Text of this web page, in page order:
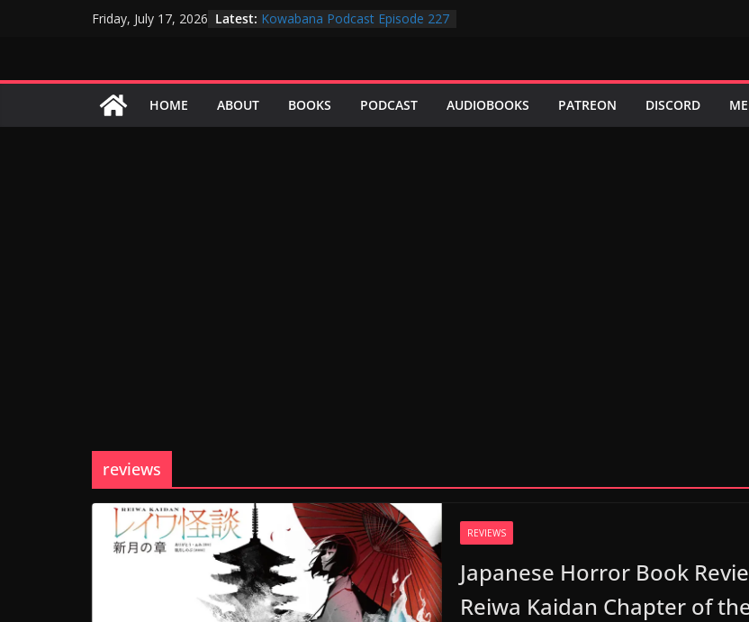
Friday, July 17, 2026 Latest: Kowabana Podcast Episode 227
HOME
ABOUT BOOKS PODCAST AUDIOBOOKS PATREON DISCORD
reviews
REVIEWS
Japanese Horror Book
Reiwa Kaidan Chapter of